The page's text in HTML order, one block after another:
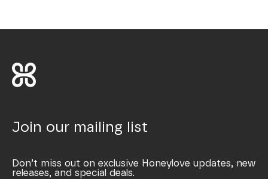
Join our mailing list
Don’t miss out on exclusive Honeylove updates, new
releases, and special deals.